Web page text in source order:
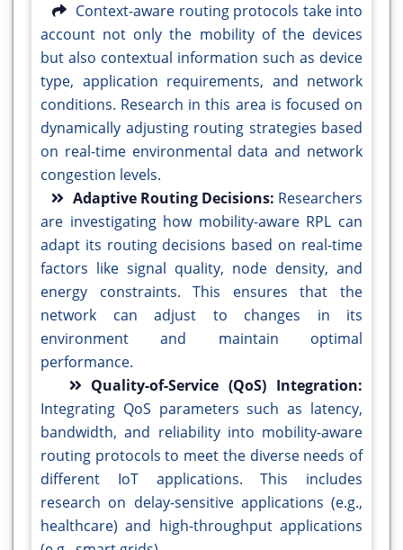
Context-aware routing protocols take into
account not only the mobility of the devices
but also contextual information such as device
type, application requirements, and network
conditions. Research in this area is focused on
dynamically adjusting routing strategies based
on real-time environmental data and network
congestion levels.
Adaptive Routing Decisions: Researchers
are investigating how mobility-aware RPL can
adapt its routing decisions based on real-time
factors like signal quality, node density, and
energy constraints. This ensures that the
network can adjust to changes in its
environment and maintain optimal
performance.
Quality-of-Service (QoS) Integration:
Integrating QoS parameters such as latency,
bandwidth, and reliability into mobility-aware
routing protocols to meet the diverse needs of
different IoT applications. This includes
research on delay-sensitive applications (e.g.,
healthcare) and high-throughput applications